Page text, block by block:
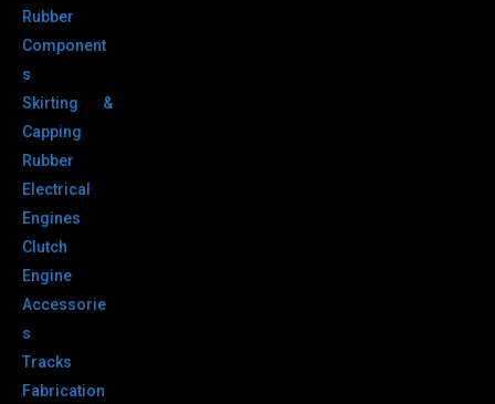
Rubber
Component
s
Skirting &
Capping
Rubber
Electrical
Engines
Clutch
Engine
Accessorie
s
Tracks
Fabrication